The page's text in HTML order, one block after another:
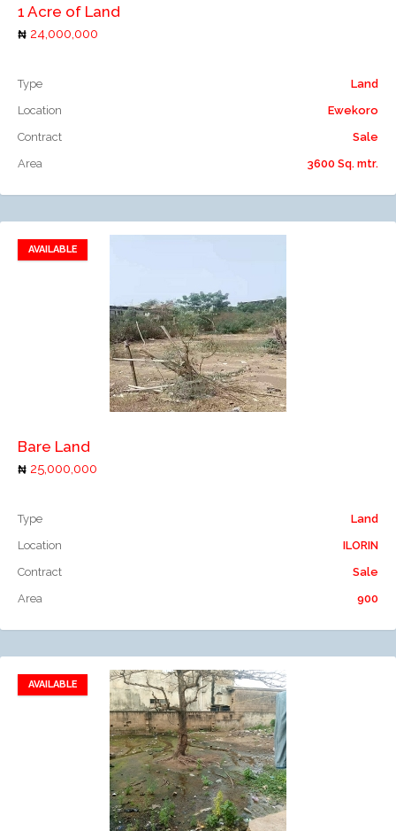
1 Acre of Land
24,000,000
Type
Land
Location
Ewekoro
Contract
Sale
Area
3600 Sq. mtr.
AVAILABLE
Add to favorites
Add to compare
Bare Land
25,000,000
Type
Land
Location
ILORIN
Contract
Sale
Area
900
AVAILABLE
Add to favorites
Add to compare